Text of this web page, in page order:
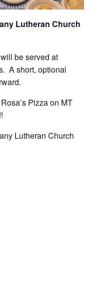
Lutheran Church
be served at
A short, optional
Pizza on MT